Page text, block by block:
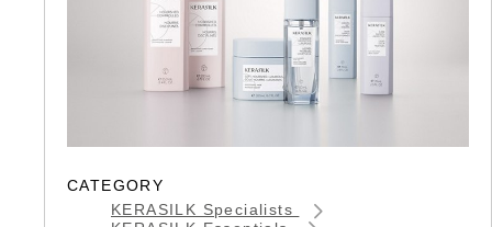
CATEGORY
KERASILK Specialists